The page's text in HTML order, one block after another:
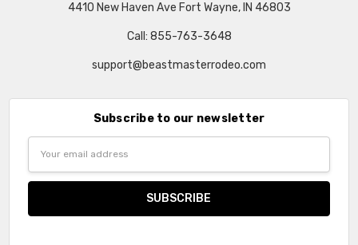
4410 New Haven Ave Fort Wayne, IN 46803
Call: 855-763-3648
support@beastmasterrodeo.com
Subscribe to our newsletter